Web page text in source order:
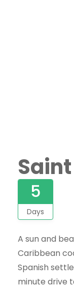
5
Days
A sun and
Caribbean
Spanish
minute drive